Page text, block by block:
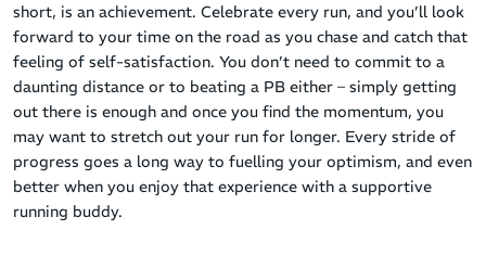
short, is an achievement. Celebrate every run, and you’ll look
forward to your time on the road as you chase and catch that
feeling of self-satisfaction. You don’t need to commit to a
daunting distance or to beating a PB either – simply getting
out there is enough and once you find the momentum, you
may want to stretch out your run for longer. Every stride of
progress goes a long way to fuelling your optimism, and even
better when you enjoy that experience with a supportive
running buddy.